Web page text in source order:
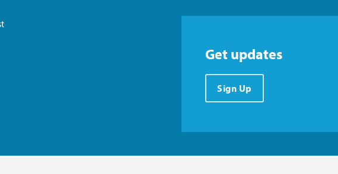
Get updates
Sign Up